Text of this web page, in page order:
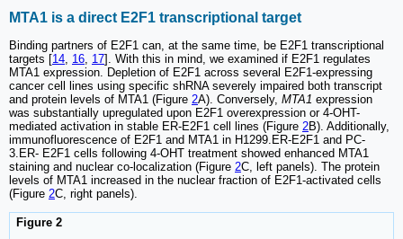
MTA1 is a direct E2F1 transcriptional target
Binding partners of E2F1 can, at the same time, be E2F1 transcriptional
targets [14 16 17]. With this in mind, we examined if E2F1 regulates
MTA1 expression. Depletion of E2F1 across several E2F1-expressing
cancer cell lines using specific shRNA severely impaired both transcript
and protein levels of MTA1 (Figure 2A). Conversely, MTA1 expression
was substantially upregulated upon E2F1 overexpression or 4-OHT-
mediated activation in stable ER-E2F1 cell lines (Figure 2B). Additionally,
immunofluorescence of E2F1 and MTA1 in H1299.ER-E2F1 and PC-
3.ER- E2F1 cells following 4-OHT treatment showed enhanced MTA1
staining and nuclear co-localization (Figure 2C, left panels). The protein
levels of MTA1 increased in the nuclear fraction of E2F1-activated cells
(Figure 2C, right panels).
Figure 2